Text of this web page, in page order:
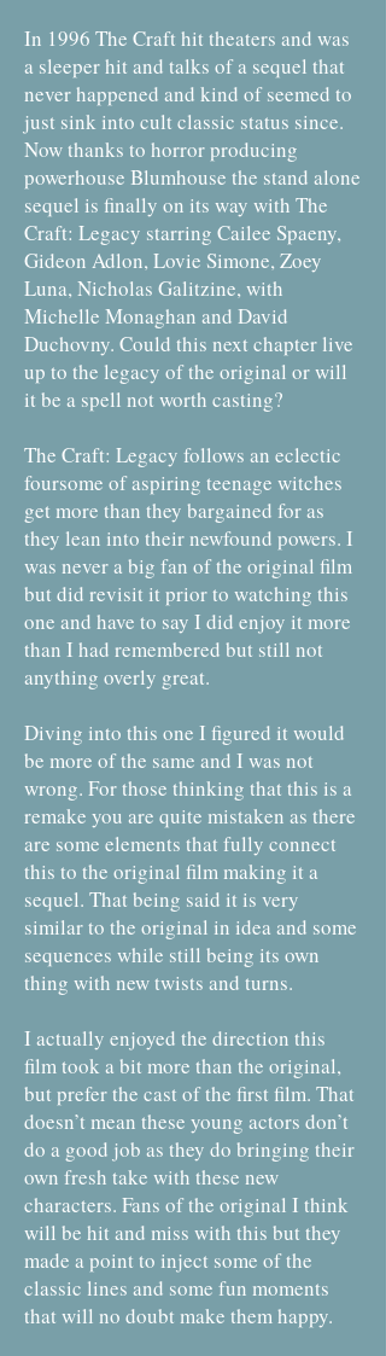
In 1996 The Craft hit theaters and was
a sleeper hit and talks of a sequel that
never happened and kind of seemed to
just sink into cult classic status since.
Now thanks to horror producing
powerhouse Blumhouse the stand alone
sequel is finally on its way with The
Craft: Legacy starring Cailee Spaeny,
Gideon Adlon, Lovie Simone, Zoey
Luna, Nicholas Galitzine, with
Michelle Monaghan and David
Duchovny. Could this next chapter live
up to the legacy of the original or will
it be a spell not worth casting?
The Craft: Legacy follows an eclectic
foursome of aspiring teenage witches
get more than they bargained for as
they lean into their newfound powers. I
was never a big fan of the original film
but did revisit it prior to watching this
one and have to say I did enjoy it more
than I had remembered but still not
anything overly great.
Diving into this one I figured it would
be more of the same and I was not
wrong. For those thinking that this is a
remake you are quite mistaken as there
are some elements that fully connect
this to the original film making it a
sequel. That being said it is very
similar to the original in idea and some
sequences while still being its own
thing with new twists and turns.
I actually enjoyed the direction this
film took a bit more than the original,
but prefer the cast of the first film. That
doesn’t mean these young actors don’t
do a good job as they do bringing their
own fresh take with these new
characters. Fans of the original I think
will be hit and miss with this but they
made a point to inject some of the
classic lines and some fun moments
that will no doubt make them happy.